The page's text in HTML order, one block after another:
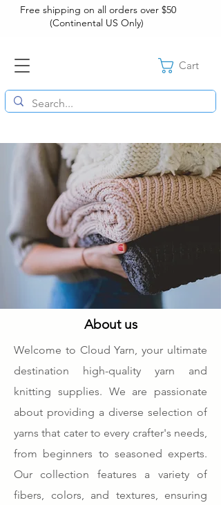
Free shipping on all orders over $50
(Continental US Only)
Cart
About us
Welcome to Cloud Yarn, your ultimate
destination high-quality yarn and
knitting supplies. We are passionate
about providing a diverse selection of
yarns that cater to every crafter's needs,
from beginners to seasoned experts.
Our collection features a variety of
fibers, colors, and textures, ensuring